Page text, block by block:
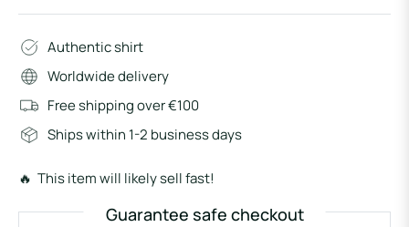
Authentic shirt
Worldwide delivery
Free shipping over €100
Ships within 1-2 business days
🔥 This item will likely sell fast!
Guarantee safe checkout